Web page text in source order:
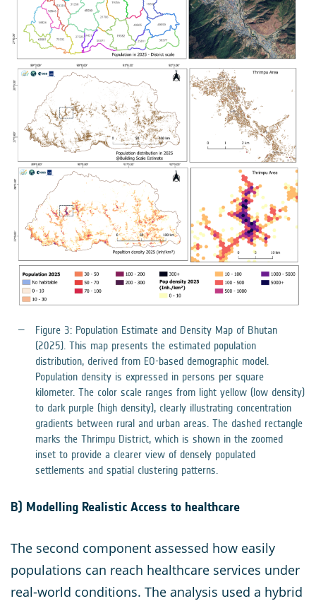
Figure 3: Population Estimate and Density Map of Bhutan
(2025). This map presents the estimated population
distribution, derived from EO-based demographic model.
Population density is expressed in persons per square
kilometer. The color scale ranges from light yellow (low density)
to dark purple (high density), clearly illustrating concentration
gradients between rural and urban areas. The dashed rectangle
marks the Thrimpu District, which is shown in the zoomed
inset to provide a clearer view of densely populated
settlements and spatial clustering patterns.
B) Modelling Realistic Access to healthcare
The second component assessed how easily
populations can reach healthcare services under
real-world conditions. The analysis used a hybrid